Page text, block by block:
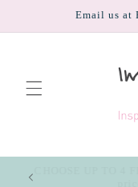
Email us at